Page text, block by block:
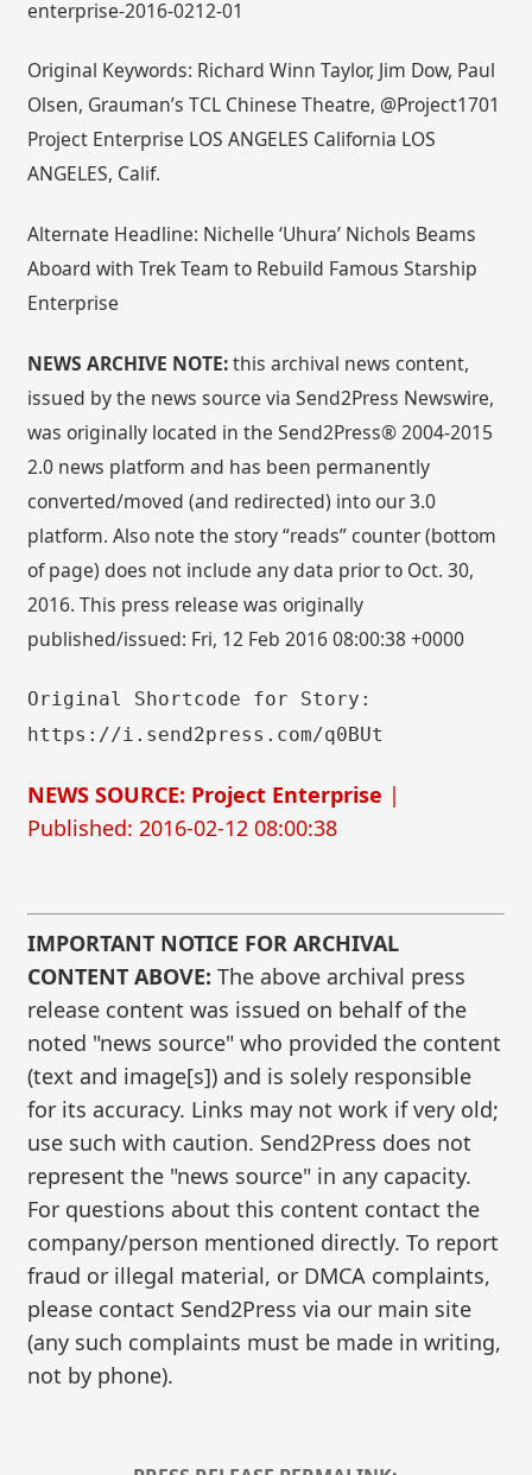
enterprise-2016-0212-01
Original Keywords: Richard Winn Taylor, Jim Dow, Paul
Olsen, Grauman’s TCL Chinese Theatre, @Project1701
Project Enterprise LOS ANGELES California LOS
ANGELES, Calif.
Alternate Headline: Nichelle ‘Uhura’ Nichols Beams
Aboard with Trek Team to Rebuild Famous Starship
Enterprise
NEWS ARCHIVE NOTE:this archival news content,
issued by the news source via Send2Press Newswire,
was originally located in the Send2Press® 2004-2015
2.0 news platform and has been permanently
converted/moved (and redirected) into our 3.0
platform. Also note the story “reads” counter (bottom
of page) does not include any data prior to Oct. 30,
2016. This press release was originally
published/issued: Fri, 12 Feb 2016 08:00:38 +0000
Original Shortcode for Story:
https://i.send2press.com/q0BUt
NEWS SOURCE: Project Enterprise |
Published: 2016-02-12 08:00:38
IMPORTANT NOTICE FOR ARCHIVAL
CONTENT ABOVE: The above archival press
release content was issued on behalf of the
noted "news source" who provided the content
(text and image[s]) and is solely responsible
for its accuracy. Links may not work if very old;
use such with caution. Send2Press does not
represent the "news source" in any capacity.
For questions about this content contact the
company/person mentioned directly. To report
fraud or illegal material, or DMCA complaints,
please contact Send2Press via our main site
(any such complaints must be made in writing,
not by phone).